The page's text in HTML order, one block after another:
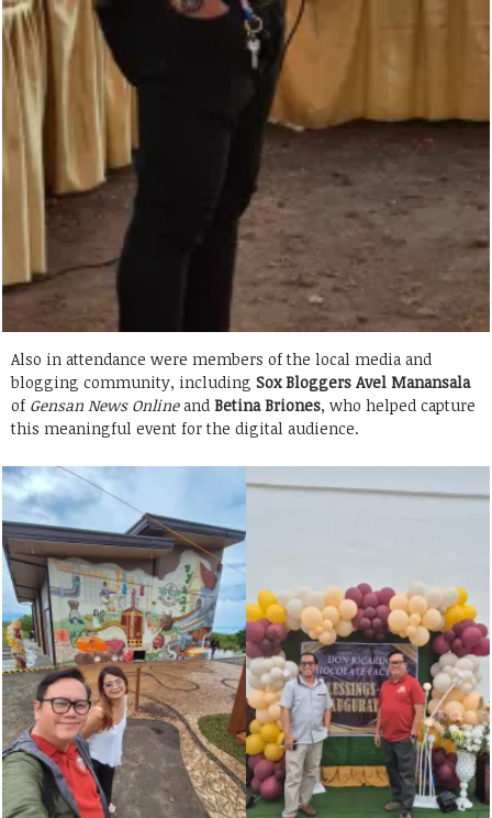
Also in attendance were members of the local media and
blogging community, including Sox Bloggers Avel Manansala
of Gensan News Onlineand Betina Briones, who helped capture
this meaningful event for the digital audience.